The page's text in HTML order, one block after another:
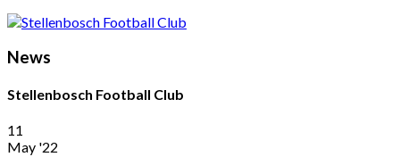
News
Stellenbosch Football Club
11
May '22